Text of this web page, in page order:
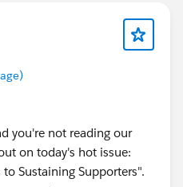
you're not reading our
on today's hot issue:
Sustaining Supporters".